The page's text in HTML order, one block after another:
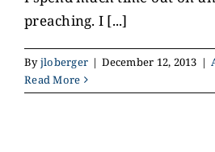
preaching. I [...]
Byjloberger | December 12, 2013 |
Read More